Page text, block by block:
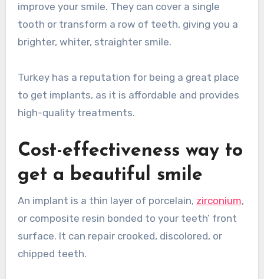
improve your smile. They can cover a single
tooth or transform a row of teeth, giving you a
brighter, whiter, straighter smile.
Turkey has a reputation for being a great place
to get implants, as it is affordable and provides
high-quality treatments.
Cost-effectiveness way to
get a beautiful smile
An implant is a thin layer of porcelain, zirconium,
or composite resin bonded to your teeth’ front
surface. It can repair crooked, discolored, or
chipped teeth.